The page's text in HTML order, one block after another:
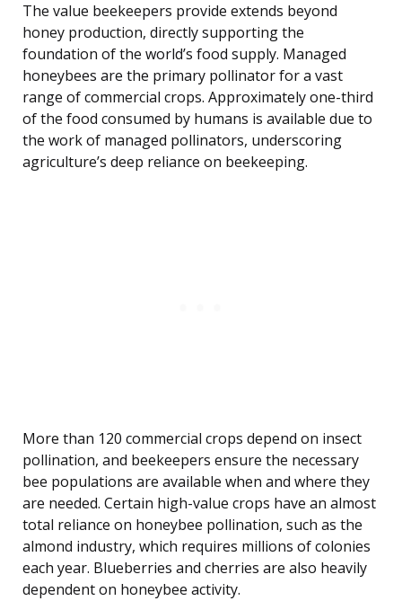
The value beekeepers provide extends beyond
honey production, directly supporting the
foundation of the world’s food supply. Managed
honeybees are the primary pollinator for a vast
range of commercial crops. Approximately one-third
of the food consumed by humans is available due to
the work of managed pollinators, underscoring
agriculture’s deep reliance on beekeeping.
More than 120 commercial crops depend on insect
pollination, and beekeepers ensure the necessary
bee populations are available when and where they
are needed. Certain high-value crops have an almost
total reliance on honeybee pollination, such as the
almond industry, which requires millions of colonies
each year. Blueberries and cherries are also heavily
dependent on honeybee activity.